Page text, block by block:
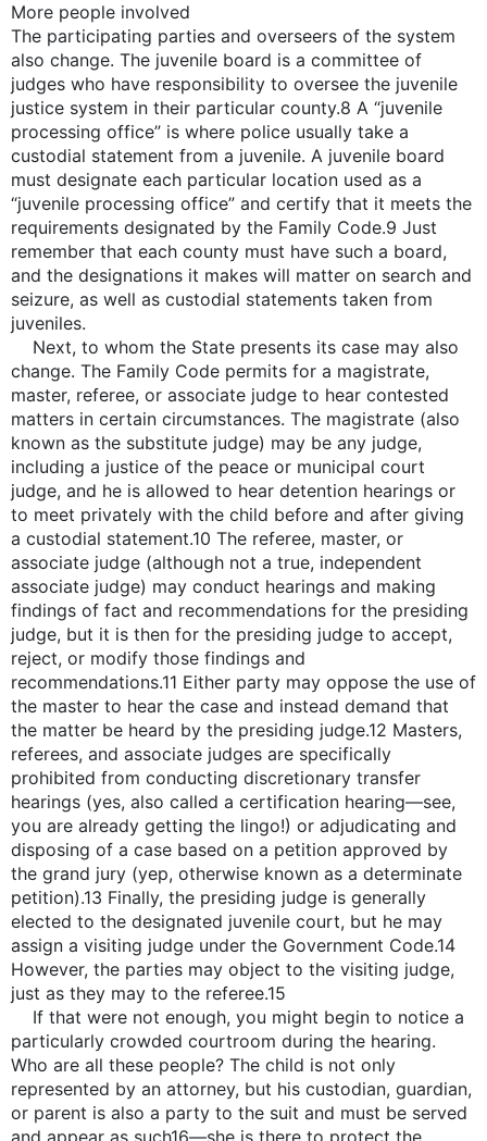
More people involved
The participating parties and overseers of the system
also change. The juvenile board is a committee of
judges who have responsibility to oversee the juvenile
justice system in their particular county.8 A “juvenile
processing office” is where police usually take a
custodial statement from a juvenile. A juvenile board
must designate each particular location used as a
“juvenile processing office” and certify that it meets the
requirements designated by the Family Code.9 Just
remember that each county must have such a board,
and the designations it makes will matter on search and
seizure, as well as custodial statements taken from
juveniles.
Next, to whom the State presents its case may also
change. The Family Code permits for a magistrate,
master, referee, or associate judge to hear contested
matters in certain circumstances. The magistrate (also
known as the substitute judge) may be any judge,
including a justice of the peace or municipal court
judge, and he is allowed to hear detention hearings or
to meet privately with the child before and after giving
a custodial statement.10 The referee, master, or
associate judge (although not a true, independent
associate judge) may conduct hearings and making
findings of fact and recommendations for the presiding
judge, but it is then for the presiding judge to accept,
reject, or modify those findings and
recommendations.11 Either party may oppose the use of
the master to hear the case and instead demand that
the matter be heard by the presiding judge.12 Masters,
referees, and associate judges are specifically
prohibited from conducting discretionary transfer
hearings (yes, also called a certification hearing—see,
you are already getting the lingo!) or adjudicating and
disposing of a case based on a petition approved by
the grand jury (yep, otherwise known as a determinate
petition).13 Finally, the presiding judge is generally
elected to the designated juvenile court, but he may
assign a visiting judge under the Government Code.14
However, the parties may object to the visiting judge,
just as they may to the referee.15
If that were not enough, you might begin to notice a
particularly crowded courtroom during the hearing.
Who are all these people? The child is not only
represented by an attorney, but his custodian, guardian,
or parent is also a party to the suit and must be served